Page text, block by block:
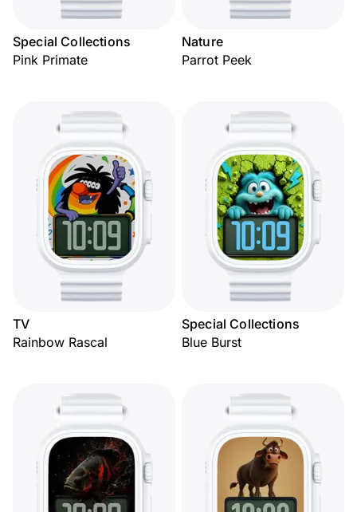
Special Collections
Pink Primate
Nature
Parrot Peek
TV
Rainbow Rascal
Special Collections
Blue Burst